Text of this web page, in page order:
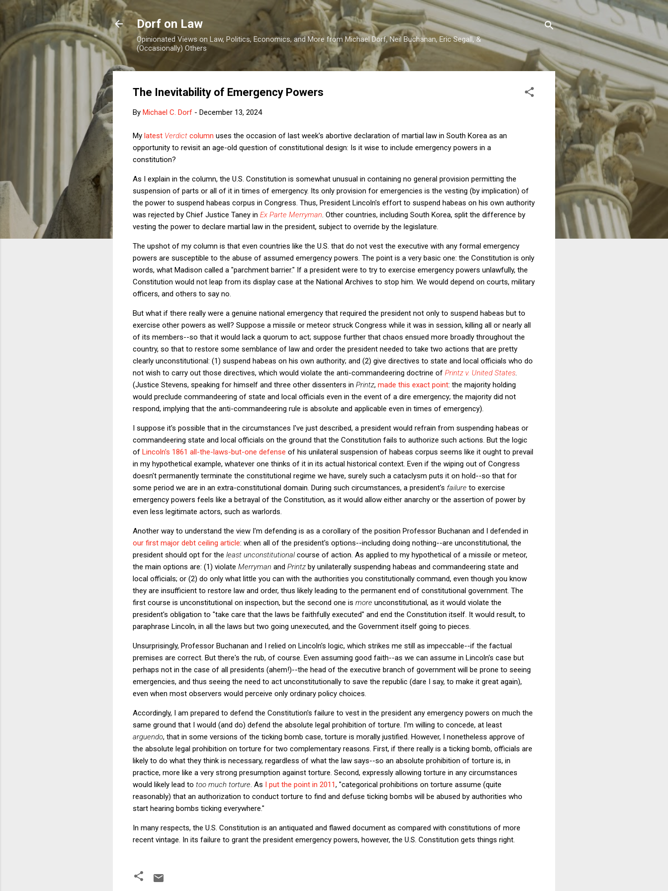
Skip to main content
Dorf on Law
Opinionated Views on Law, Politics, Economics, and More from Michael Dorf, Neil Buchanan, Eric Segall, &
(Occasionally) Others
The Inevitability of Emergency Powers
By Michael C. Dorf - December 13, 2024
My latest Verdict column uses the occasion of last week's abortive declaration of martial law in South Korea as an
opportunity to revisit an age-old question of constitutional design: Is it wise to include emergency powers in a
constitution?
As I explain in the column, the U.S. Constitution is somewhat unusual in containing no general provision permitting the
suspension of parts or all of it in times of emergency. Its only provision for emergencies is the vesting (by implication) of
the power to suspend habeas corpus in Congress. Thus, President Lincoln's effort to suspend habeas on his own authority
was rejected by Chief Justice Taney in Ex Parte Merryman . Other countries, including South Korea, split the difference by
vesting the power to declare martial law in the president, subject to override by the legislature.
The upshot of my column is that even countries like the U.S. that do not vest the executive with any formal emergency
powers are susceptible to the abuse of assumed emergency powers. The point is a very basic one: the Constitution is only
words, what Madison called a "parchment barrier." If a president were to try to exercise emergency powers unlawfully, the
Constitution would not leap from its display case at the National Archives to stop him. We would depend on courts, military
officers, and others to say no.
But what if there really were a genuine national emergency that required the president not only to suspend habeas but to
exercise other powers as well? Suppose a missile or meteor struck Congress while it was in session, killing all or nearly all
of its members--so that it would lack a quorum to act; suppose further that chaos ensued more broadly throughout the
country, so that to restore some semblance of law and order the president needed to take two actions that are pretty
clearly unconstitutional: (1) suspend habeas on his own authority; and (2) give directives to state and local officials who do
not wish to carry out those directives, which would violate the anti-commandeering doctrine of Printz v. United States
(Justice Stevens, speaking for himself and three other dissenters in Printz, made this exact point: the majority holding
would preclude commandeering of state and local officials even in the event of a dire emergency; the majority did not
respond, implying that the anti-commandeering rule is absolute and applicable even in times of emergency).
I suppose it's possible that in the circumstances I've just described, a president would refrain from suspending habeas or
commandeering state and local officials on the ground that the Constitution fails to authorize such actions. But the logic
of Lincoln's 1861 all-the-laws-but-one defense of his unilateral suspension of habeas corpus seems like it ought to prevail
in my hypothetical example, whatever one thinks of it in its actual historical context. Even if the wiping out of Congress
doesn't permanently terminate the constitutional regime we have, surely such a cataclysm puts it on hold--so that for
some period we are in an extra-constitutional domain. During such circumstances, a president's failure to exercise
emergency powers feels like a betrayal of the Constitution, as it would allow either anarchy or the assertion of power by
even less legitimate actors, such as warlords.
Another way to understand the view I'm defending is as a corollary of the position Professor Buchanan and I defended in
our first major debt ceiling article: when all of the president's options--including doing nothing--are unconstitutional, the
president should opt for the least unconstitutionalcourse of action. As applied to my hypothetical of a missile or meteor,
the main options are: (1) violate Merryman and Printz by unilaterally suspending habeas and commandeering state and
local officials; or (2) do only what little you can with the authorities you constitutionally command, even though you know
they are insufficient to restore law and order, thus likely leading to the permanent end of constitutional government. The
first course is unconstitutional on inspection, but the second one is more unconstitutional, as it would violate the
president's obligation to "take care that the laws be faithfully executed" and end the Constitution itself. It would result, to
paraphrase Lincoln, in all the laws but two going unexecuted, and the Government itself going to pieces.
Unsurprisingly, Professor Buchanan and I relied on Lincoln's logic, which strikes me still as impeccable--if the factual
premises are correct. But there's the rub, of course. Even assuming good faith--as we can assume in Lincoln's case but
perhaps not in the case of all presidents (ahem!)--the head of the executive branch of government will be prone to seeing
emergencies, and thus seeing the need to act unconstitutionally to save the republic (dare I say, to make it great again),
even when most observers would perceive only ordinary policy choices.
Accordingly, I am prepared to defend the Constitution's failure to vest in the president any emergency powers on much the
same ground that I would (and do) defend the absolute legal prohibition of torture. I'm willing to concede, at least
arguendo, that in some versions of the ticking bomb case, torture is morally justified. However, I nonetheless approve of
the absolute legal prohibition on torture for two complementary reasons. First, if there really is a ticking bomb, officials are
likely to do what they think is necessary, regardless of what the law says--so an absolute prohibition of torture is, in
practice, more like a very strong presumption against torture. Second, expressly allowing torture in any circumstances
would likely lead to too much torture . As I put the point in 2011, "categorical prohibitions on torture assume (quite
reasonably) that an authorization to conduct torture to find and defuse ticking bombs will be abused by authorities who
start hearing bombs ticking everywhere."
In many respects, the U.S. Constitution is an antiquated and flawed document as compared with constitutions of more
recent vintage. In its failure to grant the president emergency powers, however, the U.S. Constitution gets things right.